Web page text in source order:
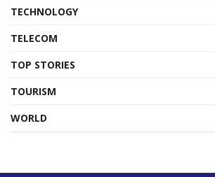
TECHNOLOGY
TELECOM
TOP STORIES
TOURISM
WORLD